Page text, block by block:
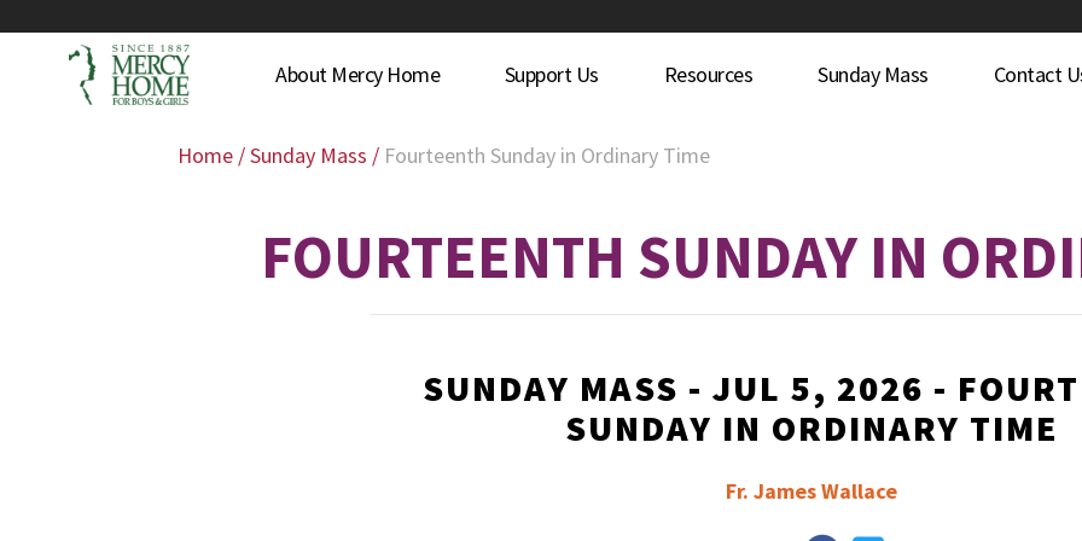
About Mercy Home Support Us Resources Sunday Mass Contact
Home /Sunday Mass / Fourteenth Sunday in Ordinary Time
FOURTEENTH SUNDAY IN
SUNDAY MASS - JUL 5, 2026 -
SUNDAY IN ORDINARY TIME
Fr. James Wallace